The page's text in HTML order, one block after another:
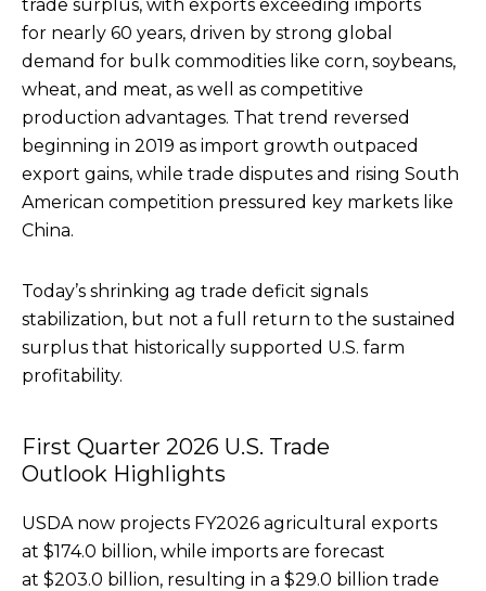
trade surplus, with exports exceeding imports
for nearly 60 years, driven by strong global
demand for bulk commodities like corn, soybeans,
wheat, and meat, as well as competitive
production advantages. That trend reversed
beginning in 2019 as import growth outpaced
export gains, while trade disputes and rising South
American competition pressured key markets like
China.
Today’s shrinking ag trade deficit signals
stabilization, but not a full return to the sustained
surplus that historically supported U.S. farm
profitability.
First Quarter 2026 U.S. Trade
Outlook Highlights
USDA now projects FY2026 agricultural exports
at $174.0 billion, while imports are forecast
at $203.0 billion, resulting in a $29.0 billion trade